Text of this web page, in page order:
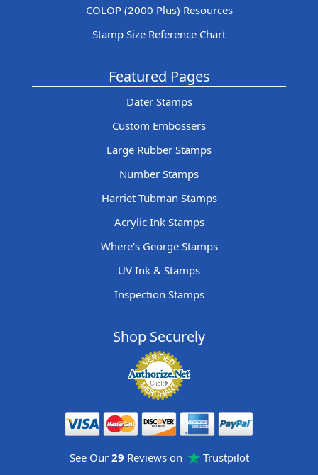
COLOP (2000 Plus) Resources
Stamp Size Reference Chart
Featured Pages
Dater Stamps
Custom Embossers
Large Rubber Stamps
Number Stamps
Harriet Tubman Stamps
Acrylic Ink Stamps
Where's George Stamps
UV Ink & Stamps
Inspection Stamps
Shop Securely
See Our 29 Reviews on Trustpilot